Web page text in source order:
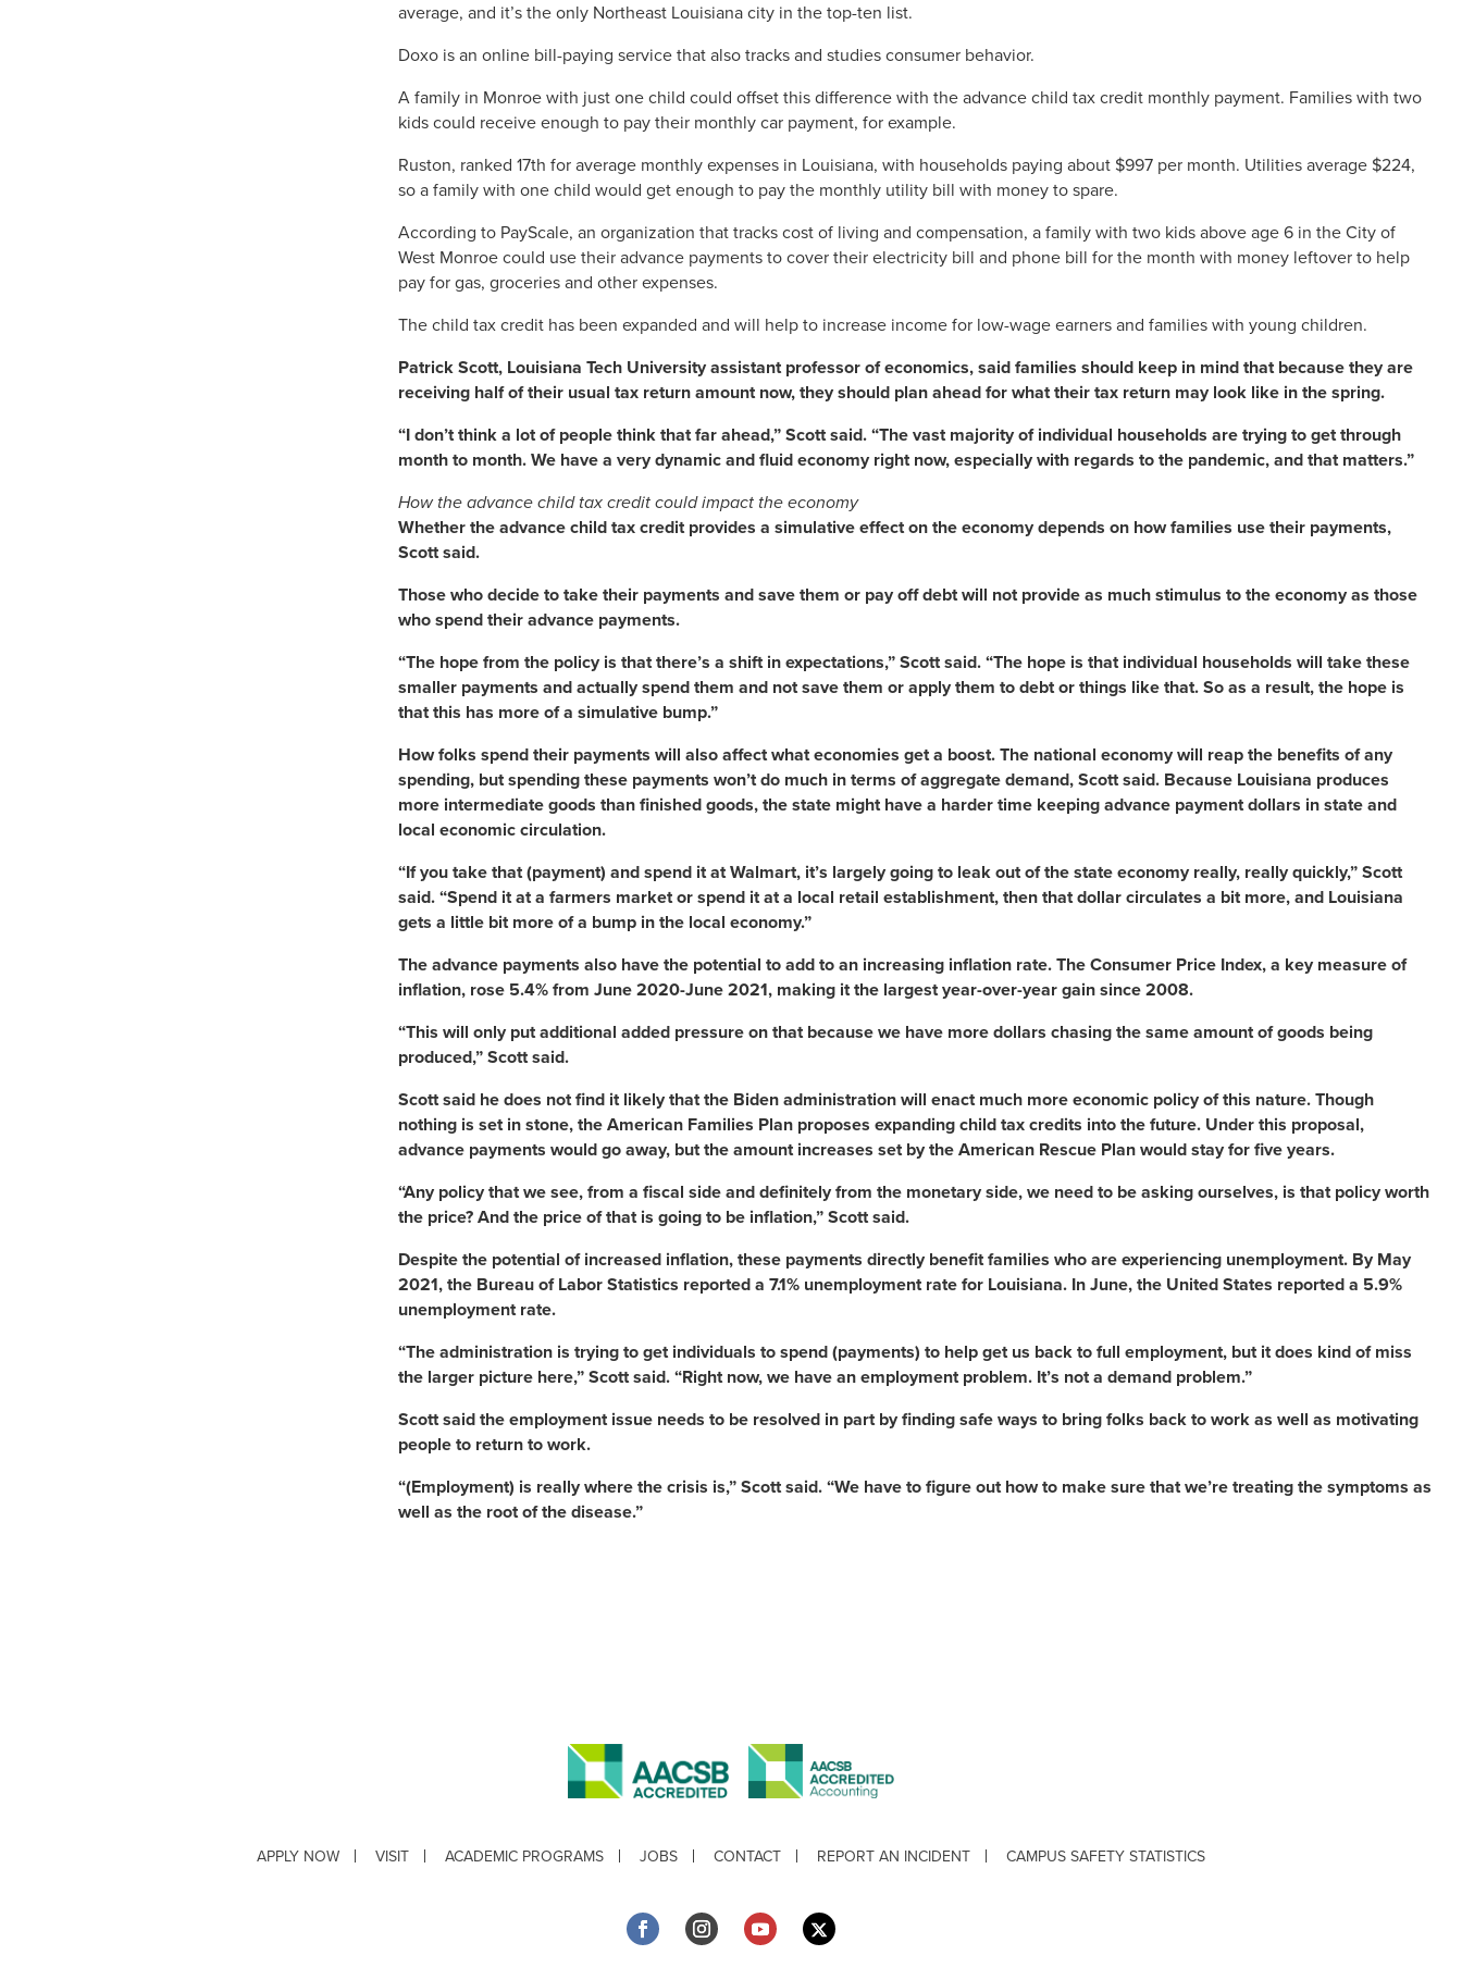
average, and it’s the only Northeast Louisiana city in the top-ten list.
Doxo is an online bill-paying service that also tracks and studies consumer behavior.
A family in Monroe with just one child could offset this difference with the advance child tax credit monthly payment. Families with two
kids could receive enough to pay their monthly car payment, for example.
Ruston, ranked 17th for average monthly expenses in Louisiana, with households paying about $997 per month. Utilities average $224,
so a family with one child would get enough to pay the monthly utility bill with money to spare.
According to PayScale, an organization that tracks cost of living and compensation, a family with two kids above age 6 in the City of
West Monroe could use their advance payments to cover their electricity bill and phone bill for the month with money leftover to help
pay for gas, groceries and other expenses.
The child tax credit has been expanded and will help to increase income for low-wage earners and families with young children.
Patrick Scott, Louisiana Tech University assistant professor of economics, said families should keep in mind that because they are
receiving half of their usual tax return amount now, they should plan ahead for what their tax return may look like in the spring.
“I don’t think a lot of people think that far ahead,” Scott said. “The vast majority of individual households are trying to get through
month to month. We have a very dynamic and fluid economy right now, especially with regards to the pandemic, and that matters.”
How the advance child tax credit could impact the economy
Whether the advance child tax credit provides a simulative effect on the economy depends on how families use their payments,
Scott said.
Those who decide to take their payments and save them or pay off debt will not provide as much stimulus to the economy as those
who spend their advance payments.
“The hope from the policy is that there’s a shift in expectations,” Scott said. “The hope is that individual households will take these
smaller payments and actually spend them and not save them or apply them to debt or things like that. So as a result, the hope is
that this has more of a simulative bump.”
How folks spend their payments will also affect what economies get a boost. The national economy will reap the benefits of any
spending, but spending these payments won’t do much in terms of aggregate demand, Scott said. Because Louisiana produces
more intermediate goods than finished goods, the state might have a harder time keeping advance payment dollars in state and
local economic circulation.
“If you take that (payment) and spend it at Walmart, it’s largely going to leak out of the state economy really, really quickly,” Scott
said. “Spend it at a farmers market or spend it at a local retail establishment, then that dollar circulates a bit more, and Louisiana
gets a little bit more of a bump in the local economy.”
The advance payments also have the potential to add to an increasing inflation rate. The Consumer Price Index, a key measure of
inflation, rose 5.4% from June 2020-June 2021, making it the largest year-over-year gain since 2008.
“This will only put additional added pressure on that because we have more dollars chasing the same amount of goods being
produced,” Scott said.
Scott said he does not find it likely that the Biden administration will enact much more economic policy of this nature. Though
nothing is set in stone, the American Families Plan proposes expanding child tax credits into the future. Under this proposal,
advance payments would go away, but the amount increases set by the American Rescue Plan would stay for five years.
“Any policy that we see, from a fiscal side and definitely from the monetary side, we need to be asking ourselves, is that policy worth
the price? And the price of that is going to be inflation,” Scott said.
Despite the potential of increased inflation, these payments directly benefit families who are experiencing unemployment. By May
2021, the Bureau of Labor Statistics reported a 7.1% unemployment rate for Louisiana. In June, the United States reported a 5.9%
unemployment rate.
“The administration is trying to get individuals to spend (payments) to help get us back to full employment, but it does kind of miss
the larger picture here,” Scott said. “Right now, we have an employment problem. It’s not a demand problem.”
Scott said the employment issue needs to be resolved in part by finding safe ways to bring folks back to work as well as motivating
people to return to work.
“(Employment) is really where the crisis is,” Scott said. “We have to figure out how to make sure that we’re treating the symptoms as
well as the root of the disease.”
APPLY NOW VISIT ACADEMIC PROGRAMS JOBS CONTACT REPORT AN INCIDENT CAMPUS SAFETY STATISTICS